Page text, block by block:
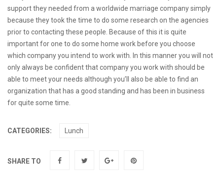
support they needed from a worldwide marriage company simply
because they took the time to do some research on the agencies
prior to contacting these people. Because of this it is quite
important for one to do some home work before you choose
which company you intend to work with. In this manner you will not
only always be confident that company you work with should be
able to meet your needs although you’ll also be able to find an
organization that has a good standing and has been in business
for quite some time.
CATEGORIES: Lunch
SHARE TO